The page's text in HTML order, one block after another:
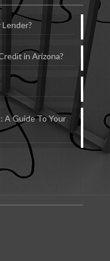
in Arizona?
A Guide To Your